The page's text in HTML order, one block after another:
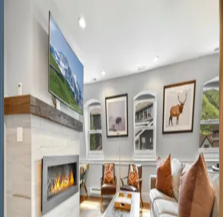
UT | Park City
4 bathrooms
Black SpruceLodge
UT | Park City
8bedrooms·7bathrooms ·10 guests
Rustic
UT | Park City
1bathrooms·2 guests
StreetMagic